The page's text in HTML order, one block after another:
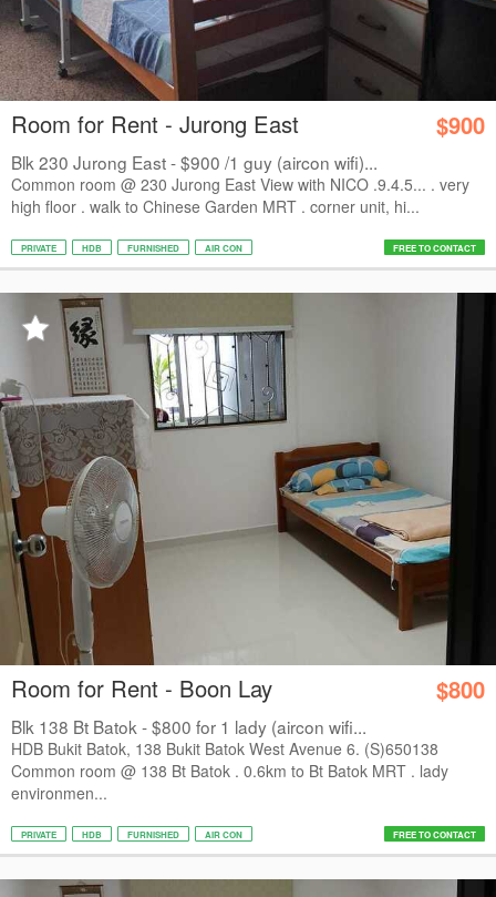
Room for Rent - Jurong East $900
Blk 230 Jurong East - $900 /1 guy (aircon wifi)...
Common room @ 230 Jurong East View with NICO .9.4.5... . very
high floor . walk to Chinese Garden MRT . corner unit, hi...
PRIVATE HDB FURNISHED AIR CON FREE TO CONTACT
Room for Rent - Boon Lay $800
Blk 138 Bt Batok - $800 for 1 lady (aircon wifi...
HDB Bukit Batok, 138 Bukit Batok West Avenue 6. (S)650138
Common room @ 138 Bt Batok . 0.6km to Bt Batok MRT . lady
environmen...
PRIVATE HDB FURNISHED AIR CON FREE TO CONTACT